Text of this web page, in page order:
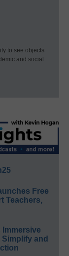
to see objects
and social
Free
Teachers,
Immersive
and